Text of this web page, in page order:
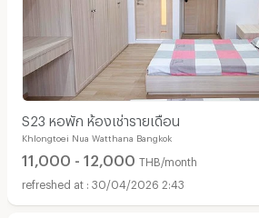
S23 หอพัก ห้องเช่ารายเดือน
Khlongtoei Nua Watthana Bangkok
11,000 - 12,000 THB/month
30/04/2026 2:43